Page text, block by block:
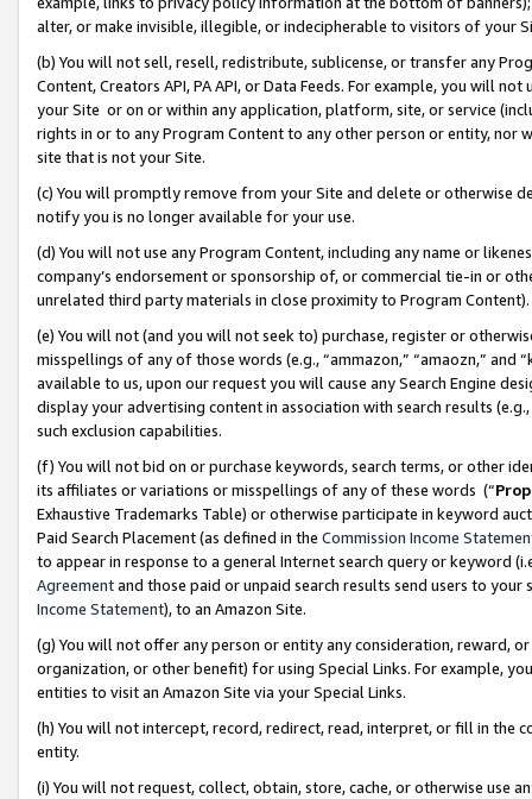
alter, or make invisible, illegible, or indecipherable to visitors of your
(b) You will not sell, resell, redistribute, sublicense, or transfer any
Content, Creators API, PA API, or Data Feeds. For example, you will
your Site or on or within any application, platform, site, or service
rights in or to any Program Content to any other person or entity, nor
site that is not your Site.
(c) You will promptly remove from your Site and delete or otherwise
notify you is no longer available for your use.
(d) You will not use any Program Content, including any name or
company’s endorsement or sponsorship of, or commercial tie-in or
unrelated third party materials in close proximity to Program Content).
(e) You will not (and you will not seek to) purchase, register or
misspellings of any of those words (e.g., “ammazon,” “amaozn,” and
available to us, upon our request you will cause any Search Engine
display your advertising content in association with search results
such exclusion capabilities.
(f) You will not bid on or purchase keywords, search terms, or other
its affiliates or variations or misspellings of any of these words (“
Exhaustive Trademarks Table) or otherwise participate in keyword
Paid Search Placement (as defined in the Commission Income
to appear in response to a general Internet search query or keyword
Agreementand those paid or unpaid search results send users to
Income Statement), to an Amazon Site.
(g) You will not offer any person or entity any consideration, reward,
organization, or other benefit) for using Special Links. For example,
entities to visit an Amazon Site via your Special Links.
(h) You will not intercept, record, redirect, read, interpret, or fill in
entity.
(i) You will not request, collect, obtain, store, cache, or otherwise use